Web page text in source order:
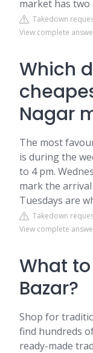
market has two
Takedown
View complete
Which
Nagar
The most
is during the
to 4 pm.
mark the
Tuesdays are
Takedown
View complete
What
Bazar?
Shop for
find hundreds
ready-made